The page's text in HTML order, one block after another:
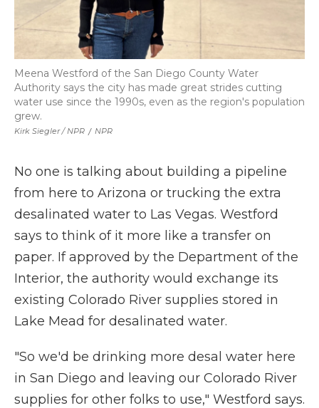
Kirk Siegler / NPR / NPR
Meena Westford of the San Diego County Water
Authority says the city has made great strides cutting
water use since the 1990s, even as the region's population
grew.
No one is talking about building a pipeline
from here to Arizona or trucking the extra
desalinated water to Las Vegas. Westford
says to think of it more like a transfer on
paper. If approved by the Department of the
Interior, the authority would exchange its
existing Colorado River supplies stored in
Lake Mead for desalinated water.
"So we'd be drinking more desal water here
in San Diego and leaving our Colorado River
supplies for other folks to use," Westford says.